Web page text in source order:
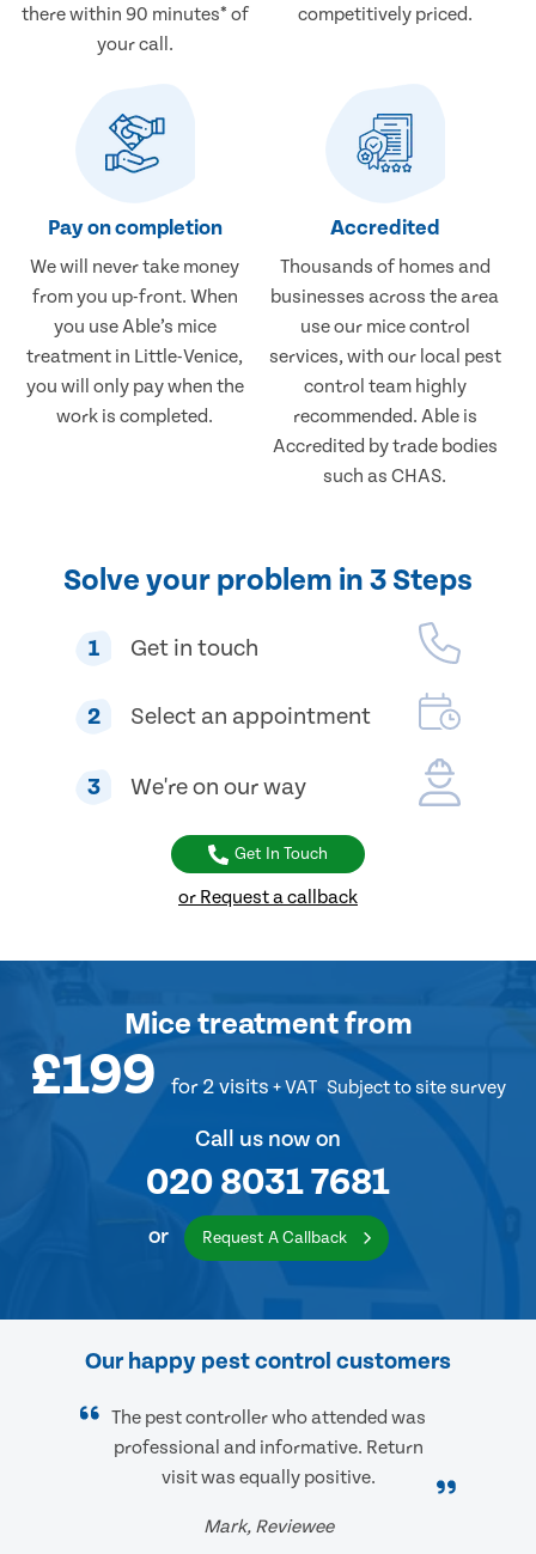
there within 90 minutes* of
your call.
competitively priced.
Pay on completion
We will never take money
from you up-front. When
you use Able’s mice
treatment in Little-Venice,
you will only pay when the
work is completed.
Accredited
Thousands of homes and
businesses across the area
use our mice control
services, with our local pest
control team highly
recommended. Able is
Accredited by trade bodies
such as CHAS.
Solve your problem in 3 Steps
1 Get in touch
2 Select an appointment
3 We're on our way
Get In Touch
or Request a callback
Mice treatmentfrom
£199 for 2 visits + VAT Subject to site survey
Call us now on
020 8031 7681
or Request A Callback
Our happy pest control customers
The pest controller who attended was
professional and informative. Return
visit was equally positive.
Mark, Reviewee